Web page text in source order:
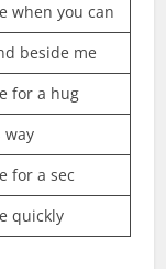
when you can
beside me
for a hug
way
for a sec
quickly